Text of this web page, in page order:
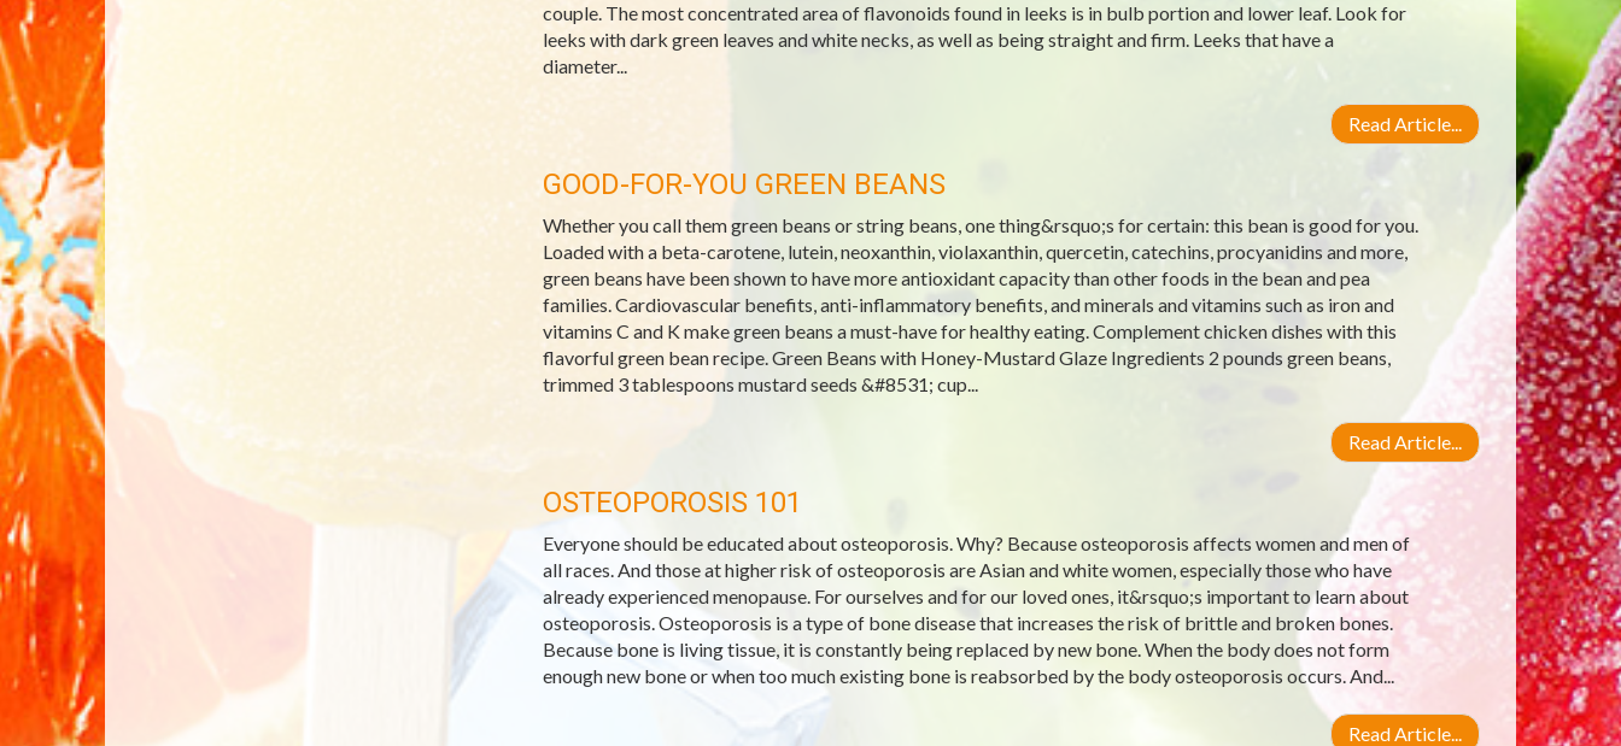
couple. The most concentrated area of flavonoids found in leeks is in bulb portion and lower leaf. Look for
leeks with dark green leaves and white necks, as well as being straight and firm. Leeks that have a
diameter...
Read Article...
GOOD-FOR-YOU GREEN BEANS
Whether you call them green beans or string beans, one thing&rsquo;s for certain: this bean is good for you.
Loaded with a beta-carotene, lutein, neoxanthin, violaxanthin, quercetin, catechins, procyanidins and more,
green beans have been shown to have more antioxidant capacity than other foods in the bean and pea
families. Cardiovascular benefits, anti-inflammatory benefits, and minerals and vitamins such as iron and
vitamins C and K make green beans a must-have for healthy eating. Complement chicken dishes with this
flavorful green bean recipe. Green Beans with Honey-Mustard Glaze Ingredients 2 pounds green beans,
trimmed 3 tablespoons mustard seeds &#8531; cup...
Read Article...
OSTEOPOROSIS 101
Everyone should be educated about osteoporosis. Why? Because osteoporosis affects women and men of
all races. And those at higher risk of osteoporosis are Asian and white women, especially those who have
already experienced menopause. For ourselves and for our loved ones, it&rsquo;s important to learn about
osteoporosis. Osteoporosis is a type of bone disease that increases the risk of brittle and broken bones.
Because bone is living tissue, it is constantly being replaced by new bone. When the body does not form
enough new bone or when too much existing bone is reabsorbed by the body osteoporosis occurs. And...
Read Article...